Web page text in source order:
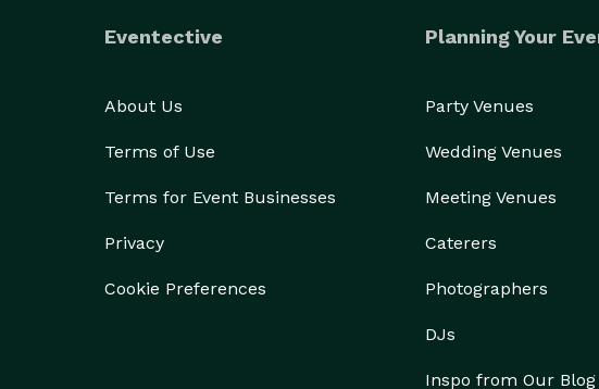
Eventective
About Us
Terms of Use
Terms for Event Businesses
Privacy
Cookie Preferences
Planning Your
Party Venues
Wedding Venues
Meeting Venues
Caterers
Photographers
DJs
Inspo from Our Blog